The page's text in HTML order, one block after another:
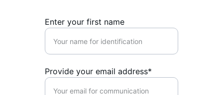
Enter your first name
Provide your email address*